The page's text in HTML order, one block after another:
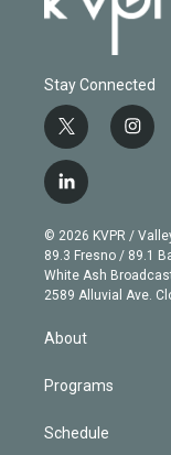
Stay Connected
t
w
i
t
e
r
i
n
g
r
a
m
l
i
n
k
e
d
© 2026 KVPR /
89.3 Fresno / 89.1
White Ash
2589 Alluvial Ave.
About
Programs
Schedule